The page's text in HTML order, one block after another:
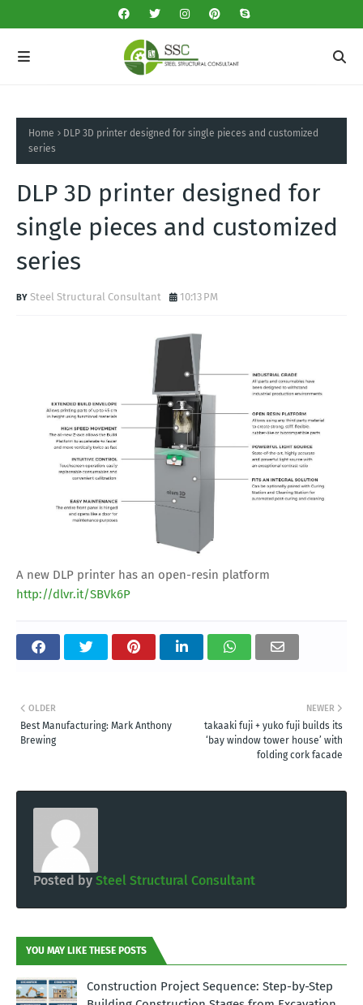
Home
DLP 3D printer designed for single pieces and customized
series
DLP 3D printer designed for
single pieces and customized
series
Steel Structural Consultant 10:13 PM
A new DLP printer has an open-resin platform
http://dlvr.it/SBVk6P
NEWER
takaaki fuji + yuko fuji builds its
‘bay window tower house’ with
folding cork facade
OLDER
Best Manufacturing: Mark Anthony
Brewing
Posted by Steel Structural Consultant
YOU MAY LIKE THESE POSTS
Construction Project Sequence: Step-by-Step